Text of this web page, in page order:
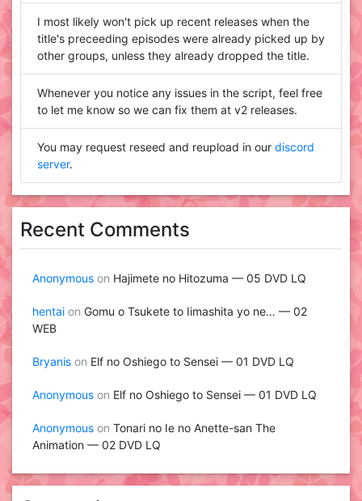
I most likely won't pick up recent releases when the
title's preceeding episodes were already picked up by
other groups, unless they already dropped the title.
Whenever you notice any issues in the script, feel free
to let me know so we can fix them at v2 releases.
You may request reseed and reupload in our discord
server.
Recent Comments
Anonymous on Hajimete no Hitozuma — 05 DVD LQ
hentai on Gomu o Tsukete to Iimashita yo ne… — 02
WEB
Bryanis on Elf no Oshiego to Sensei — 01 DVD LQ
Anonymous on Elf no Oshiego to Sensei — 01 DVD LQ
Anonymous on Tonari no Ie no Anette-san The
Animation — 02 DVD LQ